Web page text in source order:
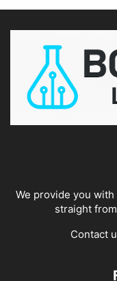
We provide you
straight
Contact